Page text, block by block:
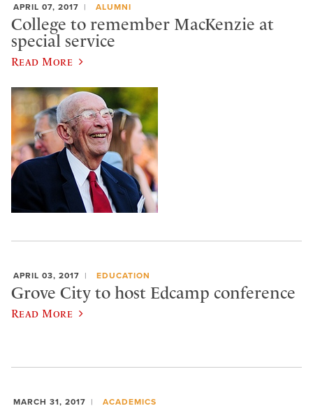
APRIL 07, 2017 ALUMNI
College to remember MacKenzie at
special service
Read More
APRIL 03, 2017 EDUCATION
Grove City to host Edcamp conference
Read More
MARCH 31, 2017 ACADEMICS